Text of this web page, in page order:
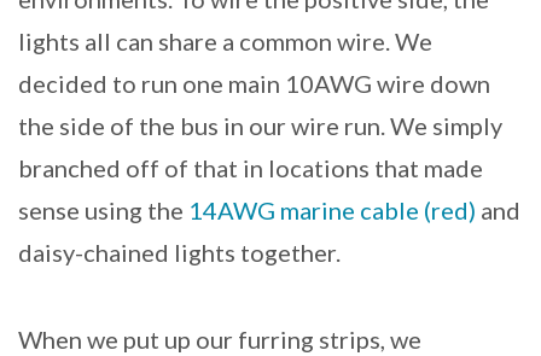
lights all can share a common wire. We
decided to run one main 10AWG wire down
the side of the bus in our wire run. We simply
branched off of that in locations that made
sense using the 14AWG marine cable (red) and
daisy-chained lights together.
When we put up our furring strips, we